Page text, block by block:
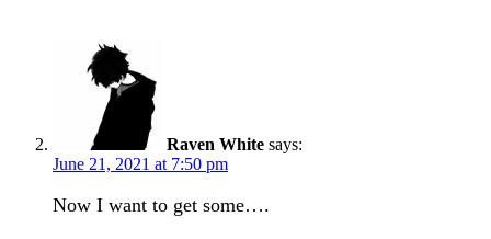
Raven White says:
June 21, 2021 at 7:50 pm
Now I want to get some….